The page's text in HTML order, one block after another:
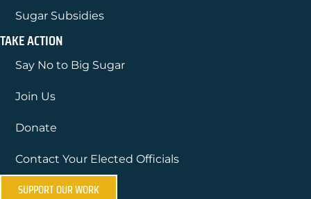
Sugar Subsidies
TAKE ACTION
Say No to Big Sugar
Join Us
Donate
Contact Your Elected Officials
SUPPORT OUR WORK